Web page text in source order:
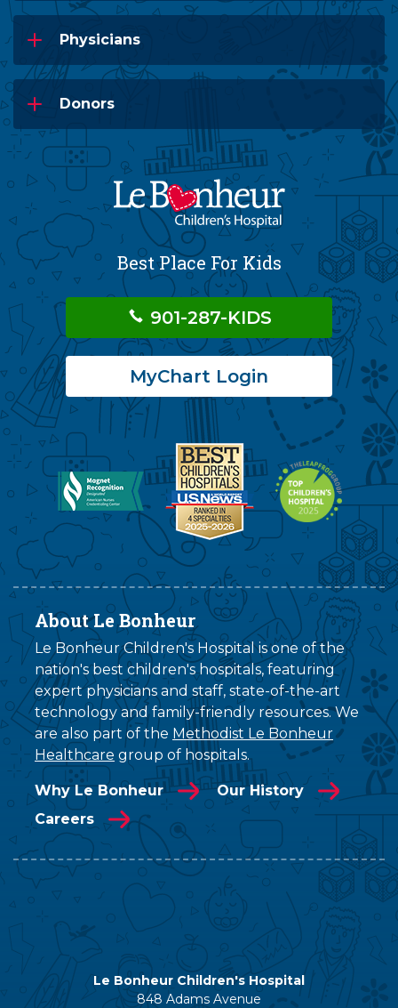
Physicians
Donors
Best Place For Kids
901-287-KIDS
MyChart Login
About Le Bonheur
Le Bonheur Children's Hospital is one of the
nation's best children's hospitals, featuring
expert physicians and staff, state-of-the-art
technology and family-friendly resources. We
are also part of the Methodist Le Bonheur
Healthcare group of hospitals.
Why Le Bonheur
Our History
Careers
Le Bonheur Children's Hospital
848 Adams Avenue